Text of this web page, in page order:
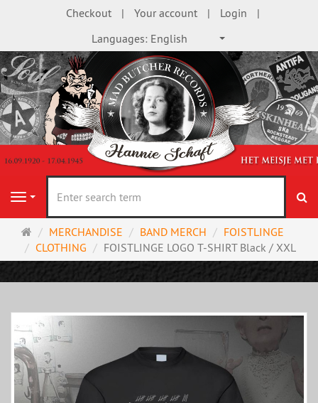
Checkout Your account
Login
Languages: English
Navigation
Main
page
MERCHANDISE BAND MERCH
FOISTLINGE
CLOTHING
FOISTLINGE LOGO T-SHIRT Black / XXL